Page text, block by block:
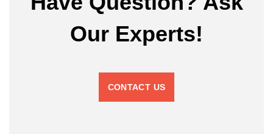
Our Experts!
CONTACT US